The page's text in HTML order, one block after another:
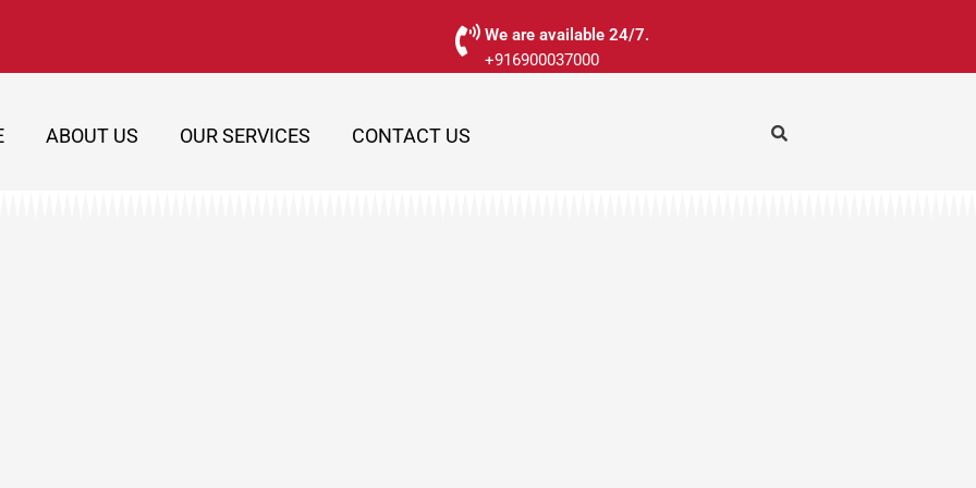
We are available 24/7.
+916900037000
ABOUT US OUR SERVICES CONTACT US